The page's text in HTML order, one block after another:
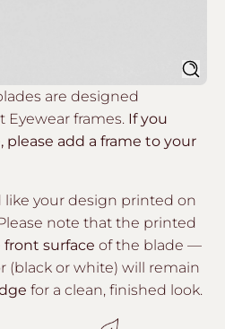
are designed
Eyewear frames. If you
please add a frame to your
like your design printed on
note that the printed
front surface of the blade —
(black or white) will remain
for a clean, finished look.